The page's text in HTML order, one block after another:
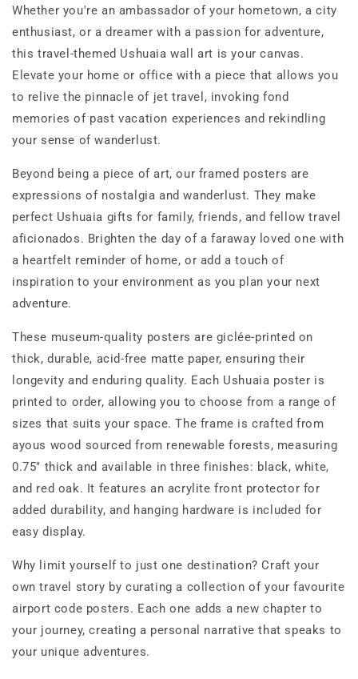
Whether you're an ambassador of your hometown, a city
enthusiast, or a dreamer with a passion for adventure,
this travel-themed Ushuaia wall art is your canvas.
Elevate your home or office with a piece that allows you
to relive the pinnacle of jet travel, invoking fond
memories of past vacation experiences and rekindling
your sense of wanderlust.
Beyond being a piece of art, our framed posters are
expressions of nostalgia and wanderlust. They make
perfect Ushuaia gifts for family, friends, and fellow travel
aficionados. Brighten the day of a faraway loved one with
a heartfelt reminder of home, or add a touch of
inspiration to your environment as you plan your next
adventure.
These museum-quality posters are giclée-printed on
thick, durable, acid-free matte paper, ensuring their
longevity and enduring quality. Each Ushuaia poster is
printed to order, allowing you to choose from a range of
sizes that suits your space. The frame is crafted from
ayous wood sourced from renewable forests, measuring
0.75" thick and available in three finishes: black, white,
and red oak. It features an acrylite front protector for
added durability, and hanging hardware is included for
easy display.
Why limit yourself to just one destination? Craft your
own travel story by curating a collection of your favourite
airport code posters. Each one adds a new chapter to
your journey, creating a personal narrative that speaks to
your unique adventures.